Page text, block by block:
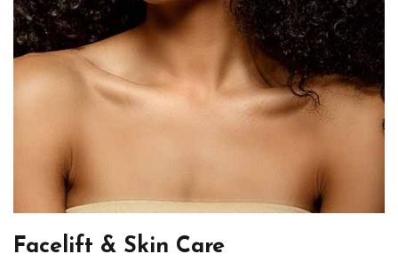
Facelift & Skin Care